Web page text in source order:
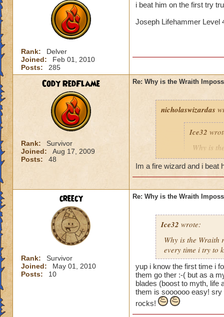
Is
good pip rate (by
deck so you can
Rank:
Delver
Joined:
Feb 01, 2010
Posts:
285
i beat him on the first try
Joseph Lifehammer Level
Cody RedFlame
Rank:
Survivor
Joined:
Aug 17, 2009
Posts:
48
Re: Why is the Wraith
nicholaswizardas
Ice32
Why is
I mean i
Yeah, I know! I've
Im a fire wizard and i beat
creecy
Rank:
Survivor
Joined:
May 01, 2010
Posts:
10
Re: Why is the Wraith
Ice32 wrote:
Why is the
every time i try to
yup i know the first time i
them go ther :-( but as a
blades (boost to myth, life
them is soooooo easy!
rocks!